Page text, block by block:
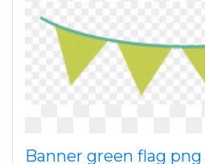
Banner green flag